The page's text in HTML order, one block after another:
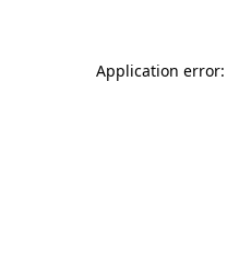
Application